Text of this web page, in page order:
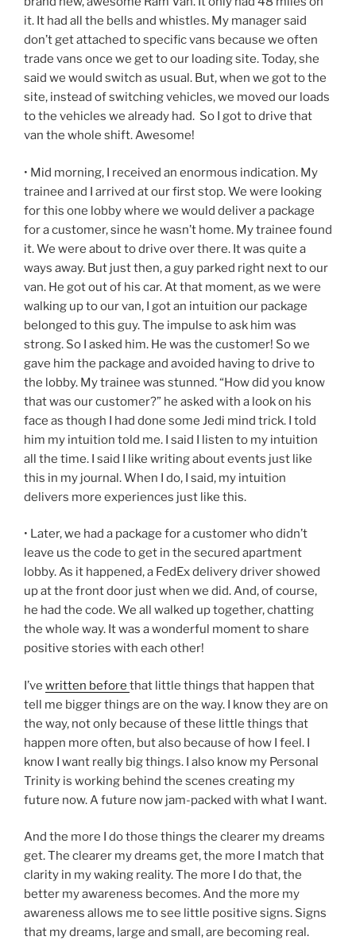
it. It had all the bells and whistles. My manager said
don’t get attached to specific vans because we often
trade vans once we get to our loading site. Today, she
said we would switch as usual. But, when we got to the
site, instead of switching vehicles, we moved our loads
to the vehicles we already had. So I got to drive that
van the whole shift. Awesome!
• Mid morning, I received an enormous indication. My
trainee and I arrived at our first stop. We were looking
for this one lobby where we would deliver a package
for a customer, since he wasn’t home. My trainee found
it. We were about to drive over there. It was quite a
ways away. But just then, a guy parked right next to our
van. He got out of his car. At that moment, as we were
walking up to our van, I got an intuition our package
belonged to this guy. The impulse to ask him was
strong. So I asked him. He was the customer! So we
gave him the package and avoided having to drive to
the lobby. My trainee was stunned. “How did you know
that was our customer?” he asked with a look on his
face as though I had done some Jedi mind trick. I told
him my intuition told me. I said I listen to my intuition
all the time. I said I like writing about events just like
this in my journal. When I do, I said, my intuition
delivers more experiences just like this.
• Later, we had a package for a customer who didn’t
leave us the code to get in the secured apartment
lobby. As it happened, a FedEx delivery driver showed
up at the front door just when we did. And, of course,
he had the code. We all walked up together, chatting
the whole way. It was a wonderful moment to share
positive stories with each other!
I’ve written before that little things that happen that
tell me bigger things are on the way. I know they are on
the way, not only because of these little things that
happen more often, but also because of how I feel. I
know I want really big things. I also know my Personal
Trinity is working behind the scenes creating my
future now. A future now jam-packed with what I want.
And the more I do those things the clearer my dreams
get. The clearer my dreams get, the more I match that
clarity in my waking reality. The more I do that, the
better my awareness becomes. And the more my
awareness allows me to see little positive signs. Signs
that my dreams, large and small, are becoming real.